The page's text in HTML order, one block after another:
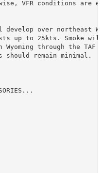
VFR conditions are
over northeast
up to 25kts. Smoke
through the TAF
remain minimal.